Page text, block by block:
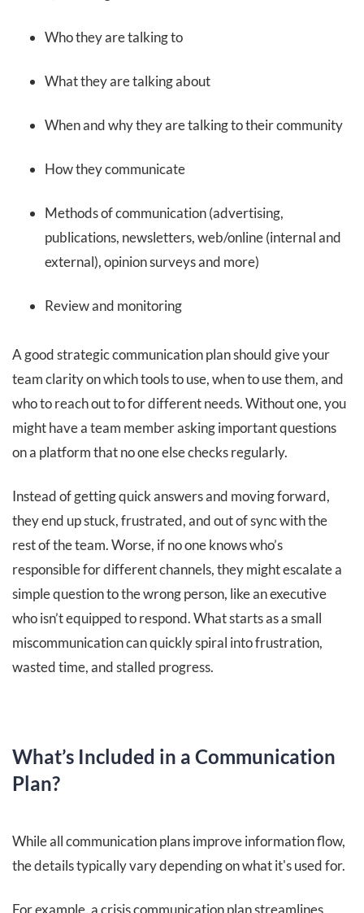
Who they are talking to
What they are talking about
When and why they are talking to their community
How they communicate
Methods of communication (advertising,
publications, newsletters, web/online (internal and
external), opinion surveys and more)
Review and monitoring
A good strategic communication plan should give your
team clarity on which tools to use, when to use them, and
who to reach out to for different needs. Without one, you
might have a team member asking important questions
on a platform that no one else checks regularly.
Instead of getting quick answers and moving forward,
they end up stuck, frustrated, and out of sync with the
rest of the team. Worse, if no one knows who’s
responsible for different channels, they might escalate a
simple question to the wrong person, like an executive
who isn’t equipped to respond. What starts as a small
miscommunication can quickly spiral into frustration,
wasted time, and stalled progress.
What’s Included in a Communication
Plan?
While all communication plans improve information flow,
the details typically vary depending on what it's used for.